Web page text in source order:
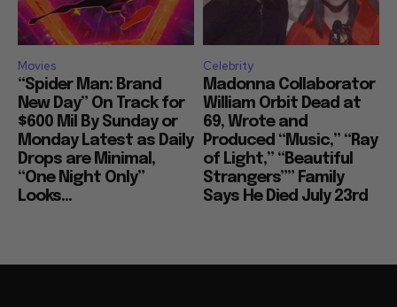
Movies
“Spider Man: Brand
New Day” On Track for
$600 Mil By Sunday or
Monday Latest as Daily
Drops are Minimal,
“One Night Only”
Looks...
Celebrity
Madonna Collaborator
William Orbit Dead at
69, Wrote and
Produced “Music,” “Ray
of Light,” “Beautiful
Strangers”” Family
Says He Died July 23rd